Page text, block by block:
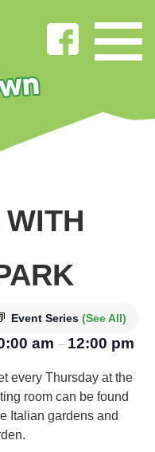
Event Series (See All)
am – 12:00 pm
every Thursday at the
room can be found
Italian gardens and